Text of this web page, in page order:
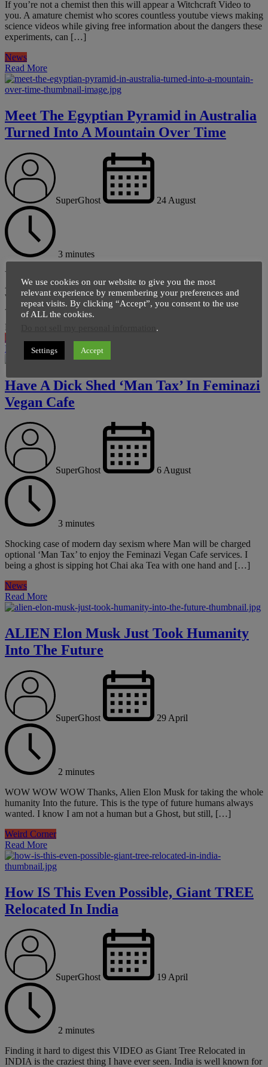
If you’re not a chemist then this will appear a Witchcraft Video to
you. A amature chemist who scores countless youtube views making
science videos while giving free information about the dangers these
experiments, can […]
News
Read More
Meet The Egyptian Pyramid in Australia
Turned Into A Mountain Over Time
SuperGhost 24 August
3 minutes
Yes you’re reading it correctly, Ancient Egyptian Pyramid in
Australia which turned into a mountain over time is now getting the
voice of amateur archaeologists. DEALS FOR YOU : Smart-Phone
Adapter Mount Connector for Telescope Best […]
Pages:
News
Read More
Have A Dick Shed ‘Man Tax’ In Feminazi
Vegan Cafe
SuperGhost 6 August
3 minutes
Shocking case of modern day sexism where Man will be charged
optional ‘Man Tax’ to enjoy the Feminazi Vegan Cafe services. I
being a ghost is sipping hot Chai aka Tea with one hand and […]
News
Read More
ALIEN Elon Musk Just Took Humanity
Into The Future
SuperGhost 29 April
2 minutes
WOW WOW WOW Thanks, Alien Elon Musk for taking the whole
humanity Into the future. This is the type of future humans always
wanted. I know I am not a human but a Ghost, but still, […]
Weird Corner
Read More
How IS This Even Possible, Giant TREE
Relocated In India
SuperGhost 19 April
2 minutes
Finding it hard to digest this VIDEO as Giant Tree Relocated in
INDIA is the craziest thing I have ever seen. India is well known for
We use cookies on our website to give you the most
relevant experience by remembering your preferences and
repeat visits. By clicking “Accept”, you consent to the use
of ALL the cookies.
.
Settings Accept